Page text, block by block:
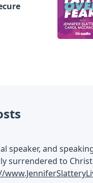
speaker, and
surrendered to